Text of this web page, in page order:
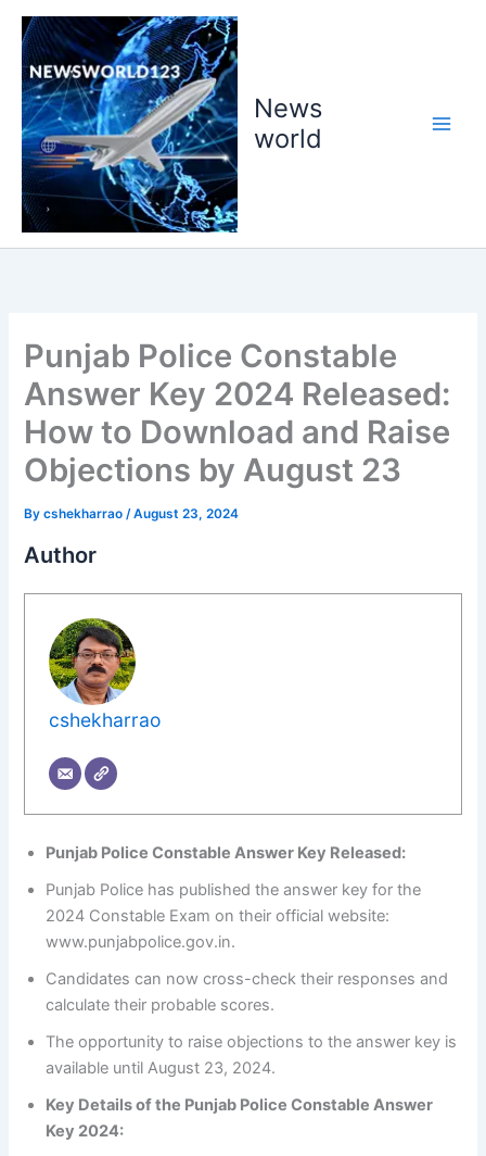
Skip
content
News
world
Punjab Police Constable
Answer Key 2024 Released:
How to Download and Raise
Objections by August 23
Bycshekharrao /August 23, 2024
Author
cshekharrao
Punjab Police Constable Answer Key Released:
Punjab Police has published the answer key for the
2024 Constable Exam on their official website:
www.punjabpolice.gov.in.
Candidates can now cross-check their responses and
calculate their probable scores.
The opportunity to raise objections to the answer key is
available until August 23, 2024.
Key Details of the Punjab Police Constable Answer
Key 2024: